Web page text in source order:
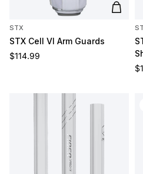
Add
STX
STX Cell VI Arm Guards
Regular price
$114.99